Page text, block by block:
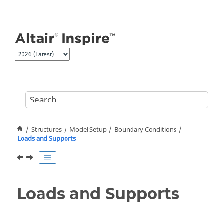
Structures Model Setup
Boundary Conditions
Loads and Supports
Loads and Supports